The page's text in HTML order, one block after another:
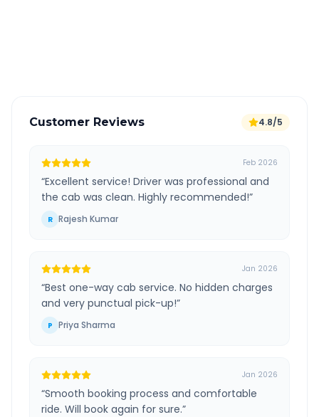
Customer Reviews 4.8/5
Feb 2026
“Excellent service! Driver was professional and
the cab was clean. Highly recommended!”
R Rajesh Kumar
Jan 2026
“Best one-way cab service. No hidden charges
and very punctual pick-up!”
P Priya Sharma
Jan 2026
“Smooth booking process and comfortable
ride. Will book again for sure.”